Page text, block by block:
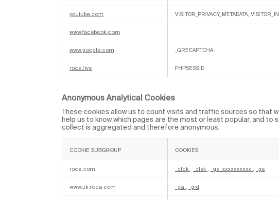
s
s
youtube.com VISITOR_PRIVACY_METADATA,
www.facebook.com
www.google.com _GRECAPTCHA
roca.live PHPSESSID
Anonymous Analytical Cookies
These cookies allow us to count visits and traffic sources so that
help us to know which pages are the most or least popular, and
collect is aggregated and therefore anonymous.
m
COOKIE SUBGROUP COOKIES
roca.com _clck _clsk _ga_xxxxxxxxxx _ga
www.uk.roca.com _ga _gid